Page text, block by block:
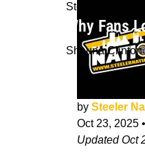
Steelers News
Why Fans
Shauna
by Steeler
Oct 23, 2025 •
UpdatedOct